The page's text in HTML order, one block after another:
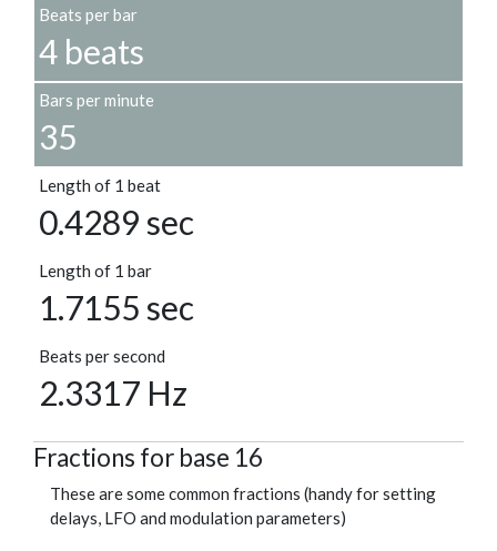
Beats per bar
4 beats
Bars per minute
35
Length of 1 beat
0.4289 sec
Length of 1 bar
1.7155 sec
Beats per second
2.3317 Hz
Fractions for base 16
These are some common fractions (handy for setting
delays, LFO and modulation parameters)